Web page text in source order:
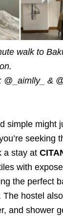
walk to
@_aimlly_ &
simple might
seeking
a stay at
with
the perfect
hostel
and shower